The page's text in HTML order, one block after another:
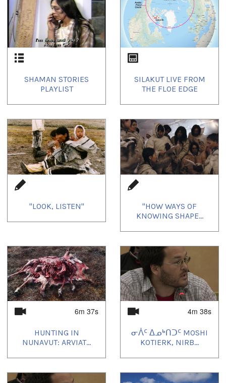
SHAMAN STORIES
PLAYLIST
SILAKUT LIVE FROM
THE FLOE EDGE
"LOOK, LISTEN"
"HOW WAYS OF
KNOWING SHAPE...
6m 37s
HUNTING IN
NUNAVUT: ARVIAT...
4m 38s
ᓂᐲᑦ ᐃᓄᒃᑎᑐᑦ MOSHI
KOTIERK, NIRB...